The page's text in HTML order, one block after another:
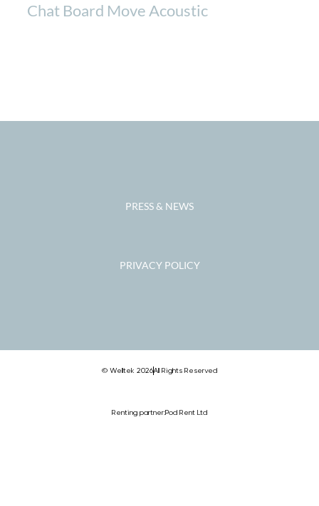
Chat Board Move Acoustic
PRESS & NEWS
PRIVACY POLICY
© Welltek 2026All Rights Reserved
Renting partner:Pod Rent Ltd